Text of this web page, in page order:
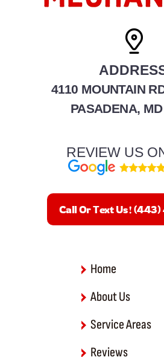
4110 MOUNTAIN
PASADENA,
REVIEW US
Call Or Text Us!
Home
About Us
Service Areas
Reviews